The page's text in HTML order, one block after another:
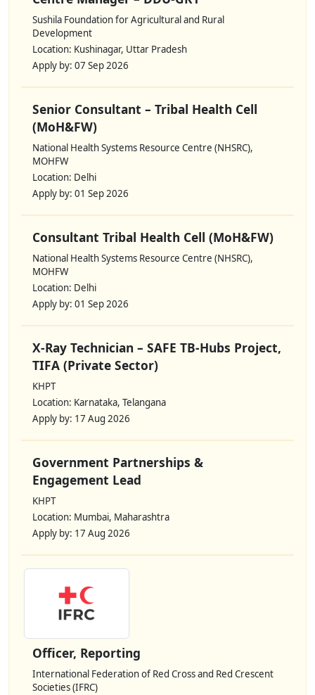
Sushila Foundation for Agricultural and Rural
Development
Location: Kushinagar, Uttar Pradesh
Apply by: 07 Sep 2026
Senior Consultant – Tribal Health Cell
(MoH&FW)
National Health Systems Resource Centre (NHSRC),
MOHFW
Location: Delhi
Apply by: 01 Sep 2026
Consultant Tribal Health Cell (MoH&FW)
National Health Systems Resource Centre (NHSRC),
MOHFW
Location: Delhi
Apply by: 01 Sep 2026
X-Ray Technician – SAFE TB-Hubs Project,
TIFA (Private Sector)
KHPT
Location: Karnataka, Telangana
Apply by: 17 Aug 2026
Government Partnerships &
Engagement Lead
KHPT
Location: Mumbai, Maharashtra
Apply by: 17 Aug 2026
Officer, Reporting
International Federation of Red Cross and Red Crescent
Societies (IFRC)